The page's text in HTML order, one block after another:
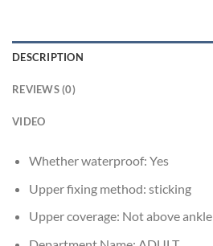
DESCRIPTION
REVIEWS (0)
VIDEO
Whether waterproof: Yes
Upper fixing method: sticking
Upper coverage: Not above ankle